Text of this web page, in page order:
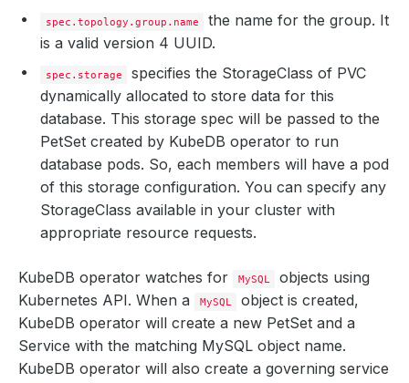
spec.topology.group.name
the name for the group. It
is a valid version 4 UUID.
spec.storage
specifies the StorageClass of PVC
dynamically allocated to store data for this
database. This storage spec will be passed to the
PetSet created by KubeDB operator to run
database pods. So, each members will have a pod
of this storage configuration. You can specify any
StorageClass available in your cluster with
appropriate resource requests.
KubeDB operator watches for MySQL
objects using
Kubernetes API. When a
MySQL
object is created,
KubeDB operator will create a new PetSet and a
Service with the matching MySQL object name.
KubeDB operator will also create a governing service